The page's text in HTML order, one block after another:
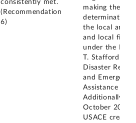
consistently met.
(Recommendation
6)
making the
determination
the local area
and local firms
under the
T. Stafford
Disaster Relief
and Emergency
Assistance Act.
Additionally, in
October 2019,
USACE created